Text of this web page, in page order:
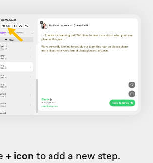
+ icon to add a new step.